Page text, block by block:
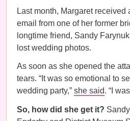
Last month, Margaret received
email from one of her former
longtime friend, Sandy
lost wedding photos.
As soon as she opened the
tears. “It was so emotional to
wedding party,” she said. “I
So, how did she get it?